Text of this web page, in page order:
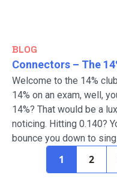
BLOG
Connectors – The
Welcome to the 14%
14% on an exam, well,
14%? That would be a
noticing. Hitting 0.140?
bounce you down to
1 2